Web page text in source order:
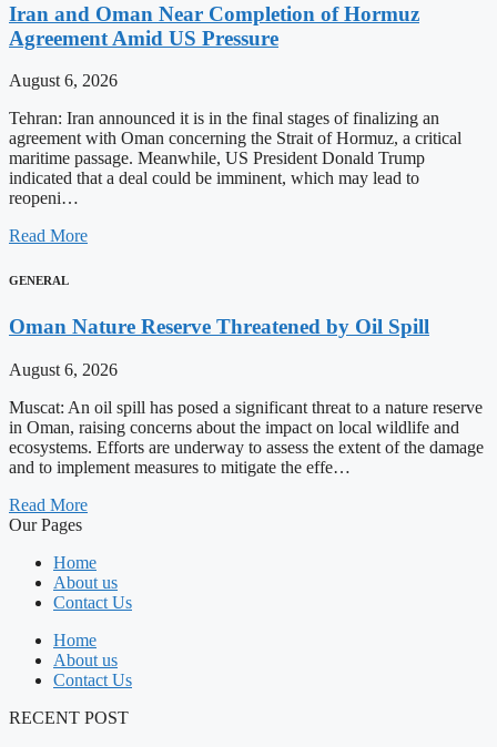
Iran and Oman Near Completion of Hormuz
Agreement Amid US Pressure
August 6, 2026
Tehran: Iran announced it is in the final stages of finalizing an
agreement with Oman concerning the Strait of Hormuz, a critical
maritime passage. Meanwhile, US President Donald Trump
indicated that a deal could be imminent, which may lead to
reopeni…
Read More
GENERAL
Oman Nature Reserve Threatened by Oil Spill
August 6, 2026
Muscat: An oil spill has posed a significant threat to a nature reserve
in Oman, raising concerns about the impact on local wildlife and
ecosystems. Efforts are underway to assess the extent of the damage
and to implement measures to mitigate the effe…
Read More
Our Pages
Home
About us
Contact Us
Home
About us
Contact Us
RECENT POST